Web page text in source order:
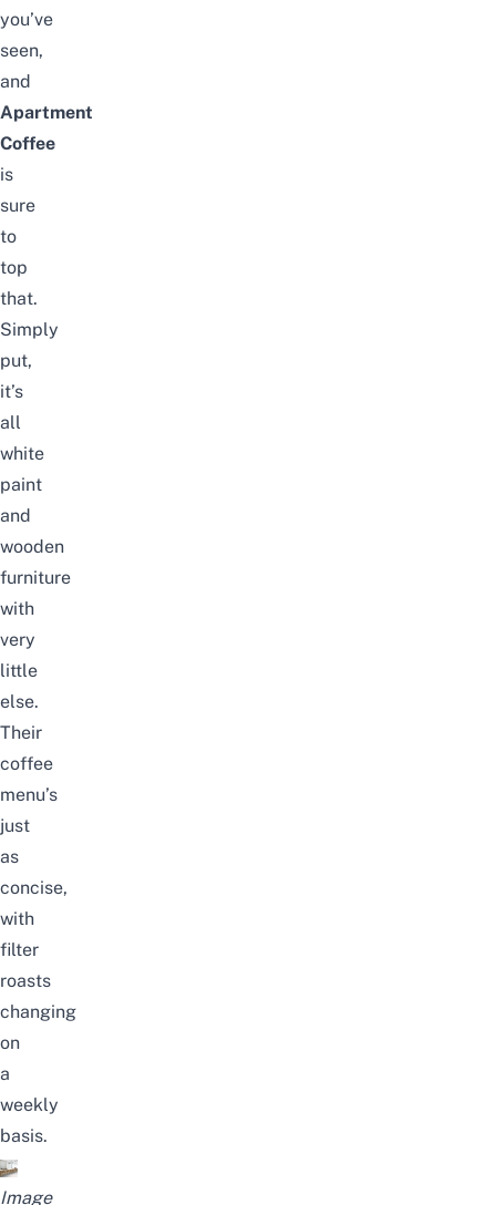
you’ve
seen,
and
Apartment
Coffee
is
sure
to
top
that.
Simply
put,
it’s
all
white
paint
and
wooden
furniture
with
very
little
else.
Their
coffee
menu’s
just
as
concise,
with
filter
roasts
changing
on
a
weekly
basis.
Image